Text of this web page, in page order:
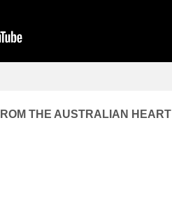
THE AUSTRALIAN HEART